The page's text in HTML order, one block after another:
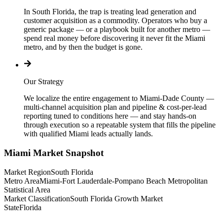
In South Florida, the trap is treating lead generation and
customer acquisition as a commodity. Operators who buy a
generic package — or a playbook built for another metro —
spend real money before discovering it never fit the Miami
metro, and by then the budget is gone.
Our Strategy
We localize the entire engagement to Miami-Dade County —
multi-channel acquisition plan and pipeline & cost-per-lead
reporting tuned to conditions here — and stay hands-on
through execution so a repeatable system that fills the pipeline
with qualified Miami leads actually lands.
Miami Market Snapshot
Market RegionSouth Florida
Metro AreaMiami-Fort Lauderdale-Pompano Beach Metropolitan
Statistical Area
Market ClassificationSouth Florida Growth Market
StateFlorida